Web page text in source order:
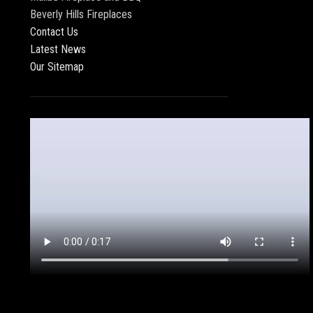
Beverly Hills Fireplaces
Contact Us
Latest News
Our Sitemap